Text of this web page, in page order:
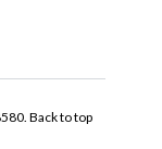
Back to top